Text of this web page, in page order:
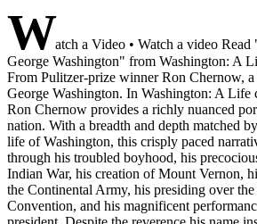
Watch a Video • Watch a video
George Washington" from Washington: A
From Pulitzer-prize winner Ron Chernow,
George Washington. In Washington: A Life
Ron Chernow provides a richly nuanced
nation. With a breadth and depth matched
life of Washington, this crisply paced
through his troubled boyhood, his
Indian War, his creation of Mount Vernon,
the Continental Army, his presiding over
Convention, and his magnificent